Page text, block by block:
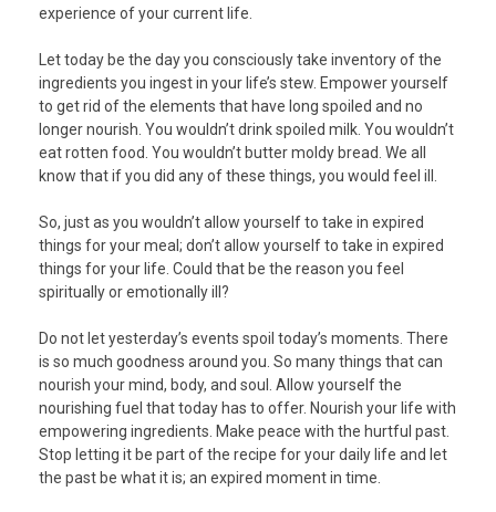
experience of your current life.
Let today be the day you consciously take inventory of the
ingredients you ingest in your life’s stew. Empower yourself
to get rid of the elements that have long spoiled and no
longer nourish. You wouldn’t drink spoiled milk. You wouldn’t
eat rotten food. You wouldn’t butter moldy bread. We all
know that if you did any of these things, you would feel ill.
So, just as you wouldn’t allow yourself to take in expired
things for your meal; don’t allow yourself to take in expired
things for your life. Could that be the reason you feel
spiritually or emotionally ill?
Do not let yesterday’s events spoil today’s moments. There
is so much goodness around you. So many things that can
nourish your mind, body, and soul. Allow yourself the
nourishing fuel that today has to offer. Nourish your life with
empowering ingredients. Make peace with the hurtful past.
Stop letting it be part of the recipe for your daily life and let
the past be what it is; an expired moment in time.